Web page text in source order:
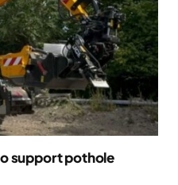
support pothole